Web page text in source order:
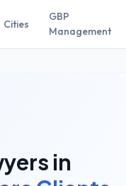
Cities
GBP
Management
in